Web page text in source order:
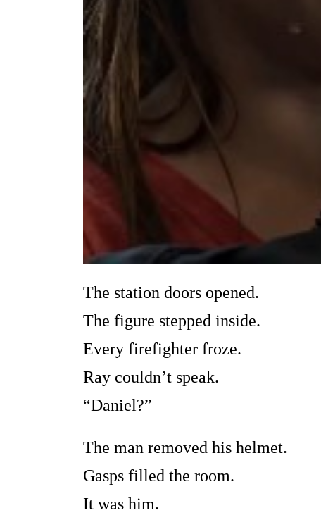
The station doors opened.
The figure stepped inside.
Every firefighter froze.
Ray couldn’t speak.
“Daniel?”
The man removed his helmet.
Gasps filled the room.
It was him.